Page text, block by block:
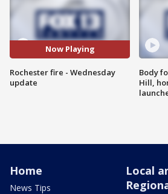
Now Playing
Rochester fire - Wednesday
update
Body
Hill,
Home
News Tips
Local